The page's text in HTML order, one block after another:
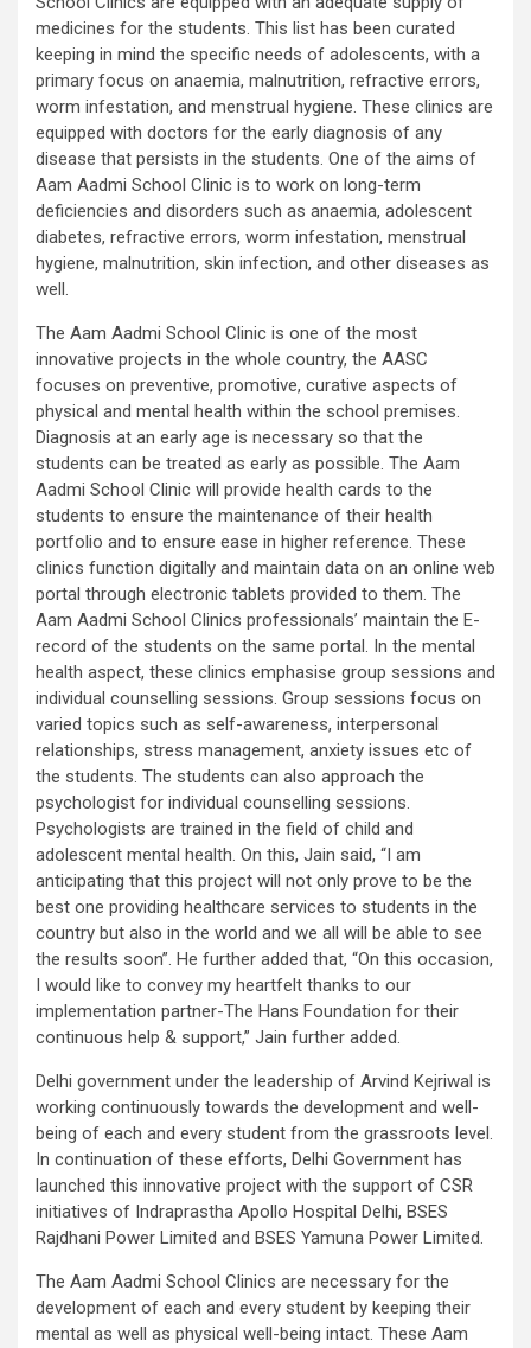
medicines for the students. This list has been curated
keeping in mind the specific needs of adolescents, with a
primary focus on anaemia, malnutrition, refractive errors,
worm infestation, and menstrual hygiene. These clinics are
equipped with doctors for the early diagnosis of any
disease that persists in the students. One of the aims of
Aam Aadmi School Clinic is to work on long-term
deficiencies and disorders such as anaemia, adolescent
diabetes, refractive errors, worm infestation, menstrual
hygiene, malnutrition, skin infection, and other diseases as
well.
The Aam Aadmi School Clinic is one of the most
innovative projects in the whole country, the AASC
focuses on preventive, promotive, curative aspects of
physical and mental health within the school premises.
Diagnosis at an early age is necessary so that the
students can be treated as early as possible. The Aam
Aadmi School Clinic will provide health cards to the
students to ensure the maintenance of their health
portfolio and to ensure ease in higher reference. These
clinics function digitally and maintain data on an online web
portal through electronic tablets provided to them. The
Aam Aadmi School Clinics professionals’ maintain the E-
record of the students on the same portal. In the mental
health aspect, these clinics emphasise group sessions and
individual counselling sessions. Group sessions focus on
varied topics such as self-awareness, interpersonal
relationships, stress management, anxiety issues etc of
the students. The students can also approach the
psychologist for individual counselling sessions.
Psychologists are trained in the field of child and
adolescent mental health. On this, Jain said, “I am
anticipating that this project will not only prove to be the
best one providing healthcare services to students in the
country but also in the world and we all will be able to see
the results soon”. He further added that, “On this occasion,
I would like to convey my heartfelt thanks to our
implementation partner-The Hans Foundation for their
continuous help & support,” Jain further added.
Delhi government under the leadership of Arvind Kejriwal is
working continuously towards the development and well-
being of each and every student from the grassroots level.
In continuation of these efforts, Delhi Government has
launched this innovative project with the support of CSR
initiatives of Indraprastha Apollo Hospital Delhi, BSES
Rajdhani Power Limited and BSES Yamuna Power Limited.
The Aam Aadmi School Clinics are necessary for the
development of each and every student by keeping their
mental as well as physical well-being intact. These Aam